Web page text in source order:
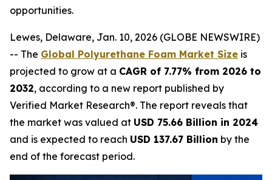
opportunities.
Lewes, Delaware, Jan. 10, 2026 (GLOBE NEWSWIRE)
-- The Global Polyurethane Foam Market Size is
projected to grow at a CAGR of 7.77% from 2026 to
2032, according to a new report published by
Verified Market Research®. The report reveals that
the market was valued at USD 75.66 Billion in 2024
and is expected to reach USD 137.67 Billion by the
end of the forecast period.